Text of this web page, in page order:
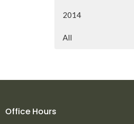
2014
All
Office Hours